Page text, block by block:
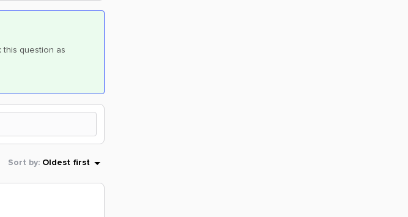
this question as
Sort by: Oldest first